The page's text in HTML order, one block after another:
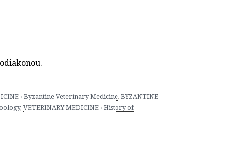
› Byzantine Veterinary Medicine, BYZANTINE
, VETERINARY MEDICINE › History of